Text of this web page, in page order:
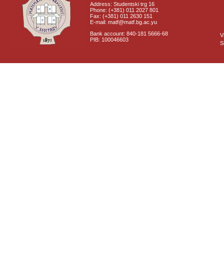
Address: Studentski trg 16
Phone: (+381) 011 2027 801
Fax: (+381) 011 2630 151
E-mail: matf@matf.bg.ac.yu
Bank account: 840-181 5666-68
PIB: 100046603